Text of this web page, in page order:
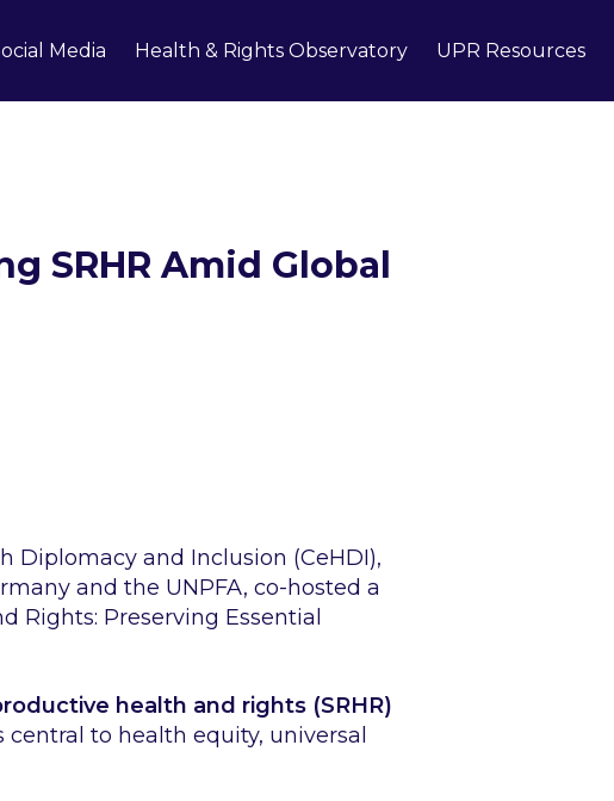
Media Health & Rights Observatory UPR Resources
SRHR Amid Global
Diplomacy and Inclusion (CeHDI),
and the UNPFA, co-hosted a
Rights: Preserving Essential
health and rights (SRHR)
to health equity, universal